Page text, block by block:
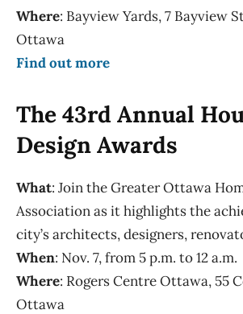
Where: Bayview Yards, 7 Bayview
Ottawa
Find out more
The 43rd Annual
Design Awards
What: Join the Greater Ottawa
Association as it highlights the
city’s architects, designers,
When: Nov. 7, from 5 p.m. to 12 a.m.
Where: Rogers Centre Ottawa, 55
Ottawa